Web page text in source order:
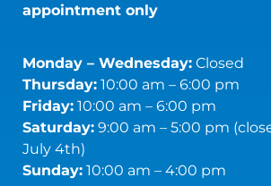
appointment only
Monday – Wednesday:Closed
Thursday:10:00 am – 6:00 pm
Friday:10:00 am – 6:00 pm
Saturday:9:00 am – 5:00 pm
July 4th)
Sunday:10:00 am – 4:00 pm